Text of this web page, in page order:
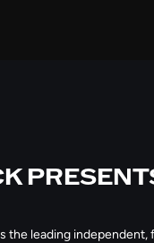
the leading independent,